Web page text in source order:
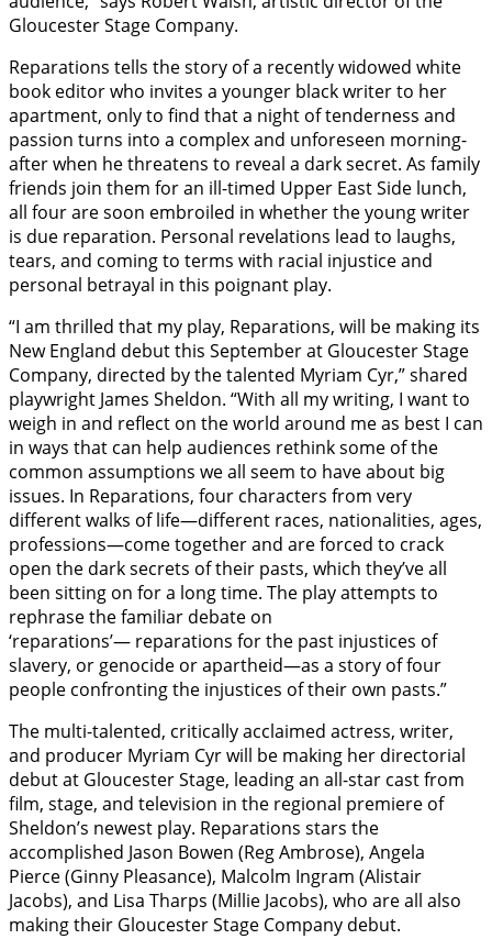
Gloucester Stage Company.
Reparations tells the story of a recently widowed white
book editor who invites a younger black writer to her
apartment, only to find that a night of tenderness and
passion turns into a complex and unforeseen morning-
after when he threatens to reveal a dark secret. As family
friends join them for an ill-timed Upper East Side lunch,
all four are soon embroiled in whether the young writer
is due reparation. Personal revelations lead to laughs,
tears, and coming to terms with racial injustice and
personal betrayal in this poignant play.
“I am thrilled that my play, Reparations, will be making its
New England debut this September at Gloucester Stage
Company, directed by the talented Myriam Cyr,” shared
playwright James Sheldon. “With all my writing, I want to
weigh in and reflect on the world around me as best I can
in ways that can help audiences rethink some of the
common assumptions we all seem to have about big
issues. In Reparations, four characters from very
different walks of life—different races, nationalities, ages,
professions—come together and are forced to crack
open the dark secrets of their pasts, which they’ve all
been sitting on for a long time. The play attempts to
rephrase the familiar debate on
‘reparations’— reparations for the past injustices of
slavery, or genocide or apartheid—as a story of four
people confronting the injustices of their own pasts.”
The multi-talented, critically acclaimed actress, writer,
and producer Myriam Cyr will be making her directorial
debut at Gloucester Stage, leading an all-star cast from
film, stage, and television in the regional premiere of
Sheldon’s newest play. Reparations stars the
accomplished Jason Bowen (Reg Ambrose), Angela
Pierce (Ginny Pleasance), Malcolm Ingram (Alistair
Jacobs), and Lisa Tharps (Millie Jacobs), who are all also
making their Gloucester Stage Company debut.